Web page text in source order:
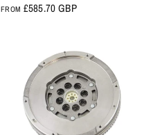
FROM £585.70 GBP